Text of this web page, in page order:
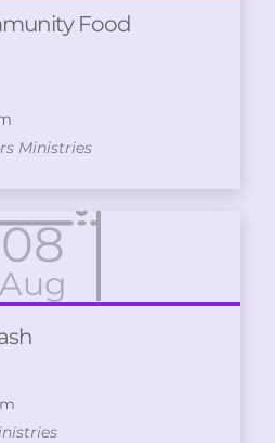
Food
Ministries
08
Aug